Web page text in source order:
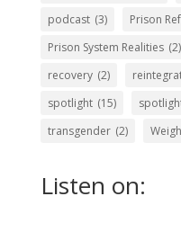
podcast (3) Prison
Prison System Realities (2)
recovery (2)
spotlight (15)
transgender (2)
Listen on: